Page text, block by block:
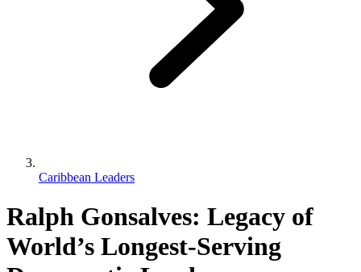
Caribbean Leaders
Ralph Gonsalves: Legacy of
World’s Longest-Serving